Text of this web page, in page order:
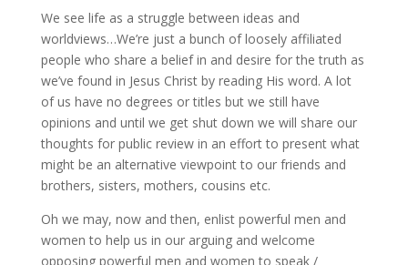
We see life as a struggle between ideas and
worldviews…We’re just a bunch of loosely affiliated
people who share a belief in and desire for the truth as
we’ve found in Jesus Christ by reading His word. A lot
of us have no degrees or titles but we still have
opinions and until we get shut down we will share our
thoughts for public review in an effort to present what
might be an alternative viewpoint to our friends and
brothers, sisters, mothers, cousins etc.
Oh we may, now and then, enlist powerful men and
women to help us in our arguing and welcome
opposing powerful men and women to speak /